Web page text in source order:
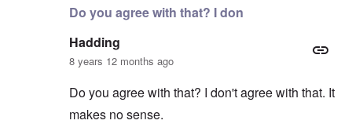
Do you agree with that? I don
Hadding
8 years 12 months ago
Do you agree with that? I don't agree with that. It
makes no sense.